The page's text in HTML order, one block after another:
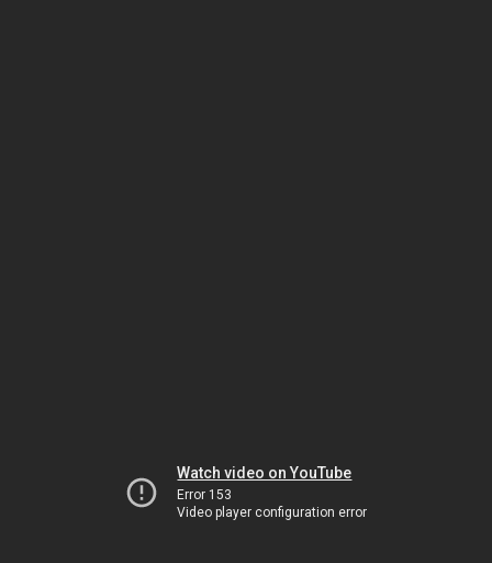
Watch video on YouTube
Error 153
Video player configuration error